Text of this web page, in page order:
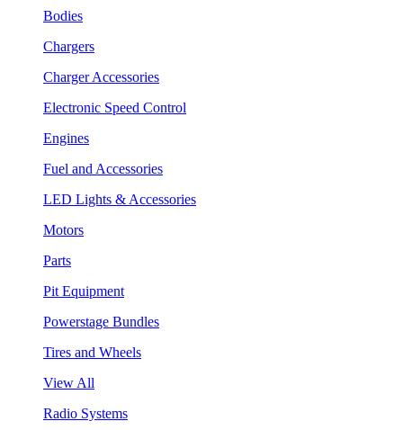
Bodies
Chargers
Charger Accessories
Electronic Speed Control
Engines
Fuel and Accessories
LED Lights & Accessories
Motors
Parts
Pit Equipment
Powerstage Bundles
Tires and Wheels
View All
Radio Systems